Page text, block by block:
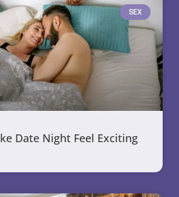
SEX
Date Night Feel Exciting